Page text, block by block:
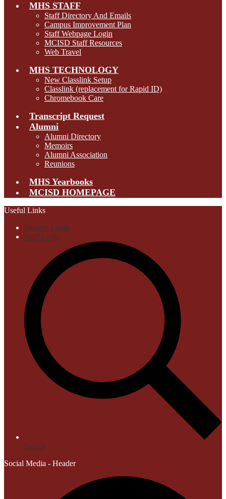
MHS STAFF
Staff Directory And Emails
Campus Improvement Plan
Staff Webpage Login
MCISD Staff Resources
Web Travel
MHS TECHNOLOGY
New Classlink Setup
Classlink (replacement for Rapid ID)
Chromebook Care
Transcript Request
Alumni
Alumni Directory
Memoirs
Alumni Association
Reunions
MHS Yearbooks
MCISD HOMEPAGE
Useful Links
Student Login
Staff Login
Search
Social Media - Header